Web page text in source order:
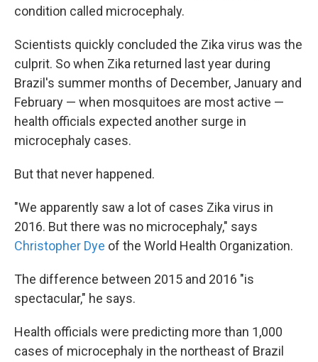
condition called microcephaly.
Scientists quickly concluded the Zika virus was the
culprit. So when Zika returned last year during
Brazil's summer months of December, January and
February — when mosquitoes are most active —
health officials expected another surge in
microcephaly cases.
But that never happened.
"We apparently saw a lot of cases Zika virus in
2016. But there was no microcephaly," says
Christopher Dye of the World Health Organization.
The difference between 2015 and 2016 "is
spectacular," he says.
Health officials were predicting more than 1,000
cases of microcephaly in the northeast of Brazil